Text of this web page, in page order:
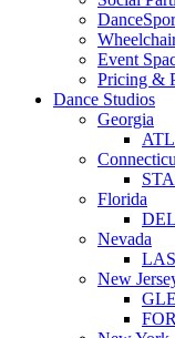
Event
Pricing &
Dance Studios
Georgia
Florida
Nevada
New